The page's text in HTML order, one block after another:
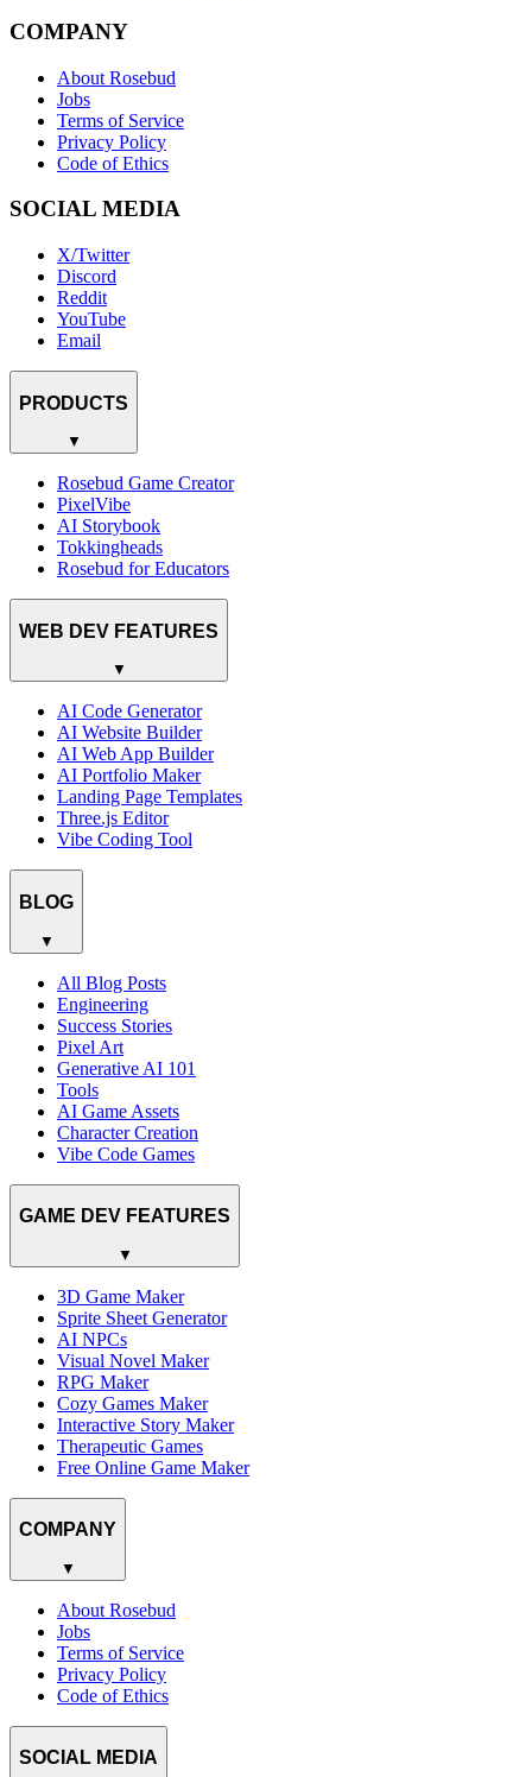
COMPANY
About Rosebud
Jobs
Terms of Service
Privacy Policy
Code of Ethics
SOCIAL MEDIA
X/Twitter
Discord
Reddit
YouTube
Email
PRODUCTS
▼
Rosebud Game Creator
PixelVibe
AI Storybook
Tokkingheads
Rosebud for Educators
WEB DEV FEATURES
▼
AI Code Generator
AI Website Builder
AI Web App Builder
AI Portfolio Maker
Landing Page Templates
Three.js Editor
Vibe Coding Tool
BLOG
▼
All Blog Posts
Engineering
Success Stories
Pixel Art
Generative AI 101
Tools
AI Game Assets
Character Creation
Vibe Code Games
GAME DEV FEATURES
▼
3D Game Maker
Sprite Sheet Generator
AI NPCs
Visual Novel Maker
RPG Maker
Cozy Games Maker
Interactive Story Maker
Therapeutic Games
Free Online Game Maker
COMPANY
▼
About Rosebud
Jobs
Terms of Service
Privacy Policy
Code of Ethics
SOCIAL MEDIA